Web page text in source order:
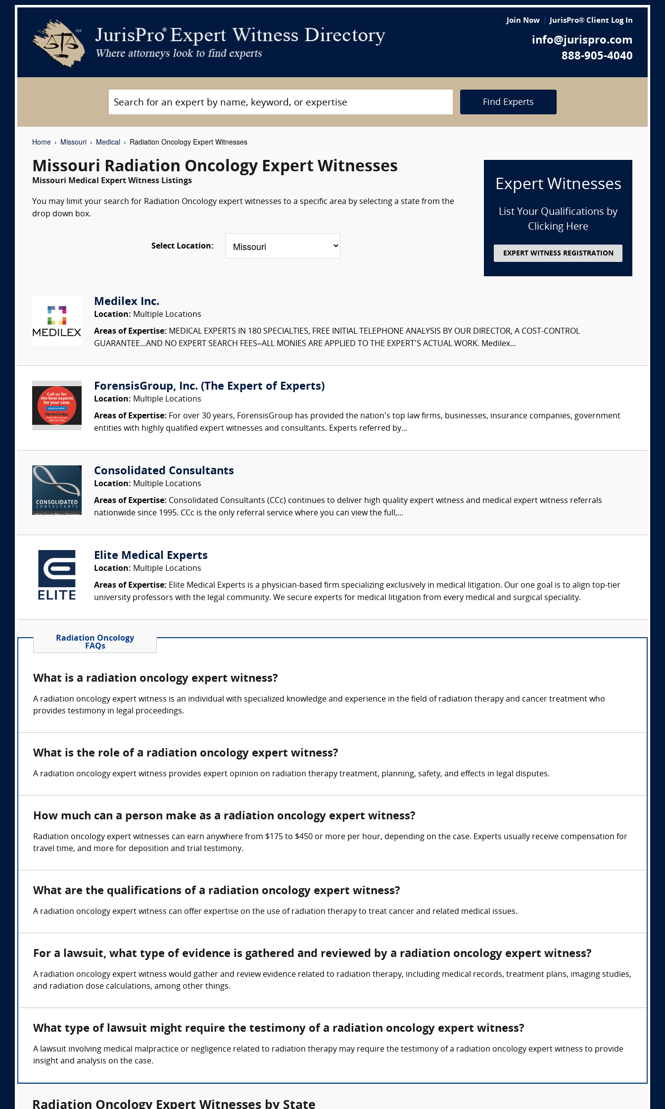
Join Now JurisPro® Client Log In
info@jurispro.com
888-905-4040
Find Experts
Home Missouri Medical Radiation Oncology Expert Witnesses
Missouri Radiation Oncology Expert Witnesses
Missouri Medical Expert Witness Listings
You may limit your search for Radiation Oncology expert witnesses to a specific area by selecting a state from the
drop down box.
Select Location:
Expert Witnesses
List Your Qualifications by
Clicking Here
EXPERT WITNESS REGISTRATION
Medilex Inc.
Location: Multiple Locations
Areas of Expertise: MEDICAL EXPERTS IN 180 SPECIALTIES, FREE INITIAL TELEPHONE ANALYSIS BY OUR DIRECTOR, A COST-CONTROL
GUARANTEE...AND NO EXPERT SEARCH FEES–ALL MONIES ARE APPLIED TO THE EXPERT'S ACTUAL WORK. Medilex...
ForensisGroup, Inc. (The Expert of Experts)
Location: Multiple Locations
Areas of Expertise: For over 30 years, ForensisGroup has provided the nation’s top law firms, businesses, insurance companies, government
entities with highly qualified expert witnesses and consultants. Experts referred by...
Consolidated Consultants
Location: Multiple Locations
Areas of Expertise: Consolidated Consultants (CCc) continues to deliver high quality expert witness and medical expert witness referrals
nationwide since 1995. CCc is the only referral service where you can view the full,...
Elite Medical Experts
Location: Multiple Locations
Areas of Expertise: Elite Medical Experts is a physician-based firm specializing exclusively in medical litigation. Our one goal is to align top-tier
university professors with the legal community. We secure experts for medical litigation from every medical and surgical speciality.
Radiation Oncology
FAQs
What is a radiation oncology expert witness?
A radiation oncology expert witness is an individual with specialized knowledge and experience in the field of radiation therapy and cancer treatment who
provides testimony in legal proceedings.
What is the role of a radiation oncology expert witness?
A radiation oncology expert witness provides expert opinion on radiation therapy treatment, planning, safety, and effects in legal disputes.
How much can a person make as a radiation oncology expert witness?
Radiation oncology expert witnesses can earn anywhere from $175 to $450 or more per hour, depending on the case. Experts usually receive compensation for
travel time, and more for deposition and trial testimony.
What are the qualifications of a radiation oncology expert witness?
A radiation oncology expert witness can offer expertise on the use of radiation therapy to treat cancer and related medical issues.
For a lawsuit, what type of evidence is gathered and reviewed by a radiation oncology expert witness?
A radiation oncology expert witness would gather and review evidence related to radiation therapy, including medical records, treatment plans, imaging studies,
and radiation dose calculations, among other things.
What type of lawsuit might require the testimony of a radiation oncology expert witness?
A lawsuit involving medical malpractice or negligence related to radiation therapy may require the testimony of a radiation oncology expert witness to provide
insight and analysis on the case.
Radiation Oncology Expert Witnesses by State